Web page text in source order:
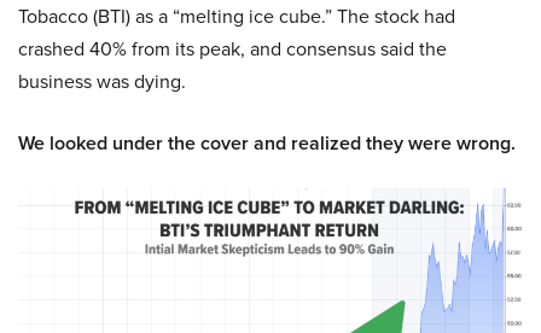
Tobacco (BTI) as a “melting ice cube.” The stock had
crashed 40% from its peak, and consensus said the
business was dying.
We looked under the cover and realized they were wrong.